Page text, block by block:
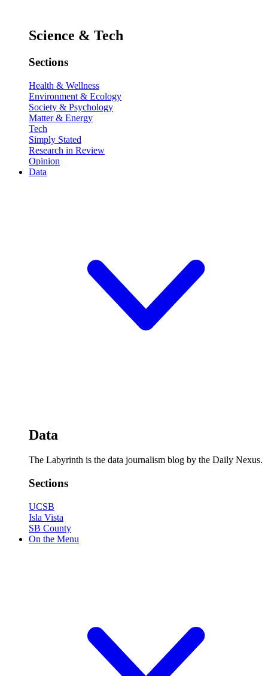
Science & Tech
Sections
Health & Wellness
Environment & Ecology
Society & Psychology
Matter & Energy
Tech
Simply Stated
Research in Review
Opinion
Data
Data
The Labyrinth is the data journalism blog by the Daily Nexus.
Sections
UCSB
Isla Vista
SB County
On the Menu